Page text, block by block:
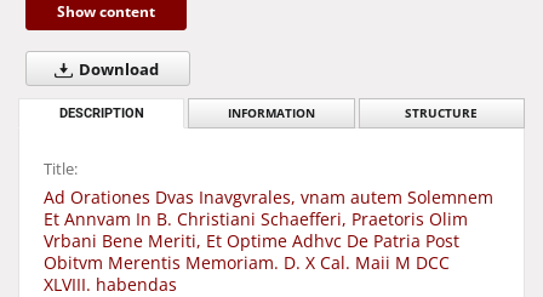
Show content
Download
DESCRIPTION INFORMATION STRUCTURE
Title:
Ad Orationes Dvas Inavgvrales, vnam autem Solemnem
Et Annvam In B. Christiani Schaefferi, Praetoris Olim
Vrbani Bene Meriti, Et Optime Adhvc De Patria Post
Obitvm Merentis Memoriam. D. X Cal. Maii M DCC
XLVIII. habendas